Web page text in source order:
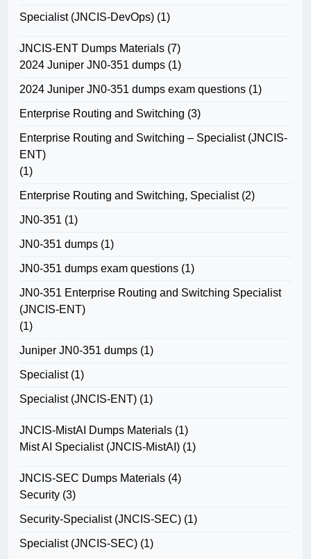
Specialist (JNCIS-DevOps) (1)
JNCIS-ENT Dumps Materials (7)
2024 Juniper JN0-351 dumps (1)
2024 Juniper JN0-351 dumps exam questions (1)
Enterprise Routing and Switching (3)
Enterprise Routing and Switching – Specialist (JNCIS-
ENT)
(1)
Enterprise Routing and Switching, Specialist(2)
JN0-351 (1)
JN0-351 dumps (1)
JN0-351 dumps exam questions (1)
JN0-351 Enterprise Routing and Switching Specialist
(JNCIS-ENT)
(1)
Juniper JN0-351 dumps (1)
Specialist(1)
Specialist (JNCIS-ENT) (1)
JNCIS-MistAI Dumps Materials (1)
Mist AI Specialist (JNCIS-MistAI) (1)
JNCIS-SEC Dumps Materials (4)
Security (3)
Security-Specialist (JNCIS-SEC) (1)
Specialist (JNCIS-SEC) (1)